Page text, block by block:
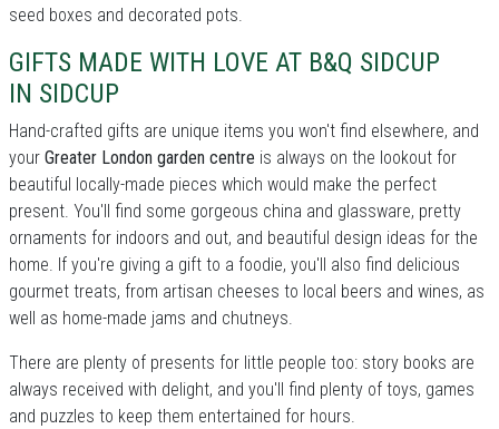
seed boxes and decorated pots.
GIFTS MADE WITH LOVE AT B&Q SIDCUP
IN SIDCUP
Hand-crafted gifts are unique items you won't find elsewhere, and
your Greater London garden centre is always on the lookout for
beautiful locally-made pieces which would make the perfect
present. You'll find some gorgeous china and glassware, pretty
ornaments for indoors and out, and beautiful design ideas for the
home. If you're giving a gift to a foodie, you'll also find delicious
gourmet treats, from artisan cheeses to local beers and wines, as
well as home-made jams and chutneys.
There are plenty of presents for little people too: story books are
always received with delight, and you'll find plenty of toys, games
and puzzles to keep them entertained for hours.